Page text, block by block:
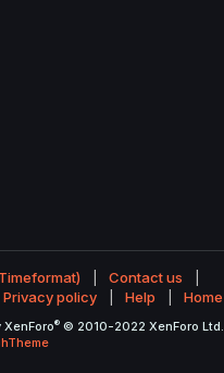
Contact us
Privacy policy Help Home
XenForo® © 2010-2022 XenForo Ltd.